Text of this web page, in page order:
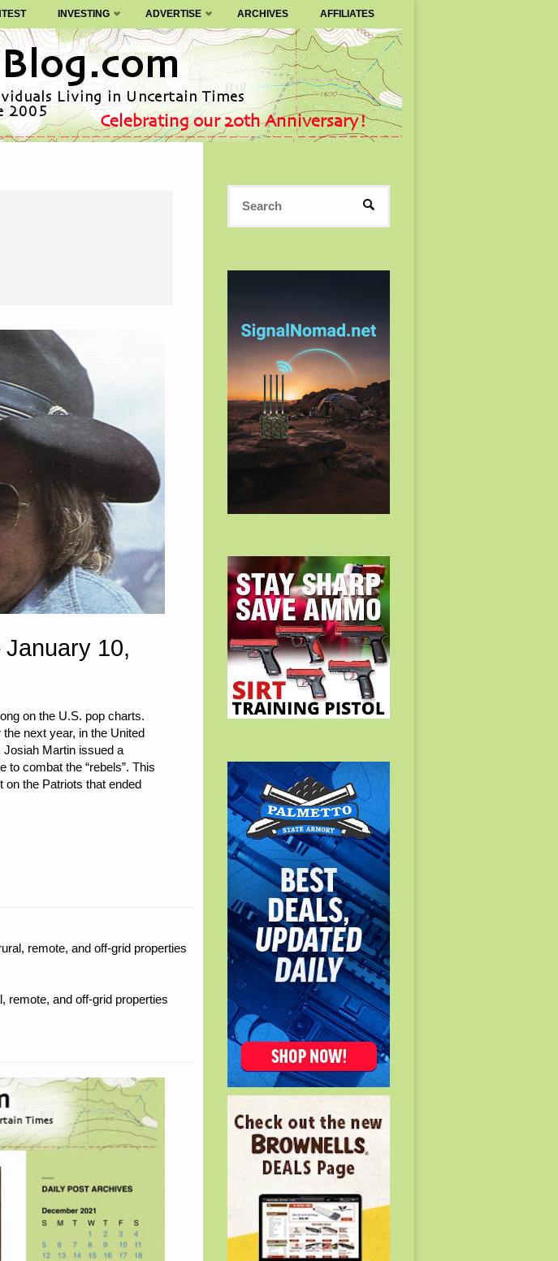
INVESTING ADVERTISE ARCHIVES AFFILIATES
10,
on the U.S. pop charts.
next year, in the United
Martin issued a
to combat the “rebels”. This
on the Patriots that ended
remote, and off-grid properties
remote, and off-grid properties
SEARCH